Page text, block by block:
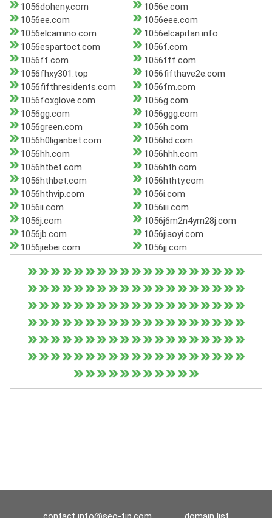
1056doheny.com
1056e.com
1056ee.com
1056eee.com
1056elcamino.com
1056elcapitan.info
1056espartoct.com
1056f.com
1056ff.com
1056fff.com
1056fhxy301.top
1056fifthave2e.com
1056fifthresidents.com
1056fm.com
1056foxglove.com
1056g.com
1056gg.com
1056ggg.com
1056green.com
1056h.com
1056h0liganbet.com
1056hd.com
1056hh.com
1056hhh.com
1056htbet.com
1056hth.com
1056hthbet.com
1056hthty.com
1056hthvip.com
1056i.com
1056ii.com
1056iii.com
1056j.com
1056j6m2n4ym28j.com
1056jb.com
1056jiaoyi.com
1056jiebei.com
1056jj.com